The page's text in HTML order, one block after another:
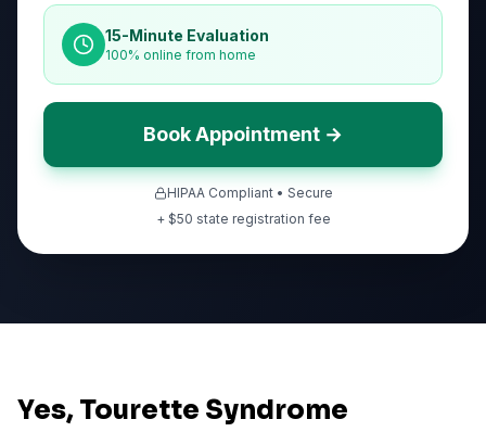
15-Minute Evaluation
100% online from home
Book Appointment →
HIPAA Compliant • Secure
+ $50 state registration fee
Yes, Tourette Syndrome